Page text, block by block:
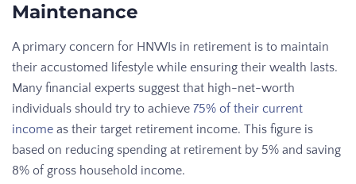
Maintenance
A primary concern for HNWIs in retirement is to maintain
their accustomed lifestyle while ensuring their wealth lasts.
Many financial experts suggest that high-net-worth
individuals should try to achieve 75% of their current
income as their target retirement income. This figure is
based on reducing spending at retirement by 5% and saving
8% of gross household income.